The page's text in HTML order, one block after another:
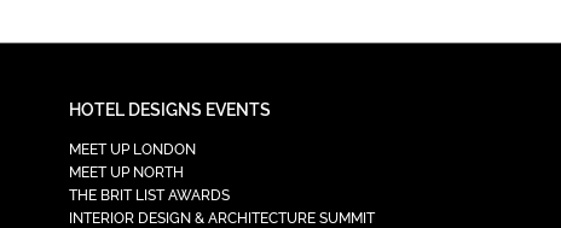
HOTEL DESIGNS EVENTS
MEET UP LONDON
MEET UP NORTH
THE BRIT LIST AWARDS
INTERIOR DESIGN & ARCHITECTURE SUMMIT